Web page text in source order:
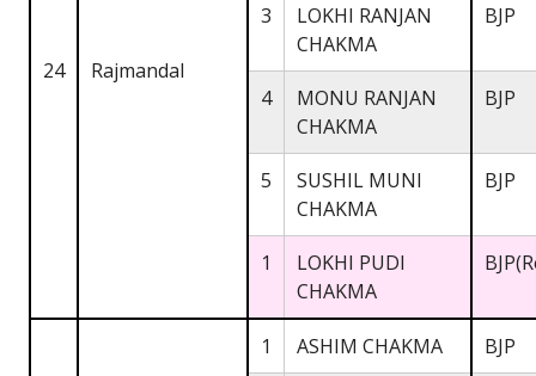
24 Rajmandal
3
LOKHI RANJAN
CHAKMA
BJP
4
MONU RANJAN
CHAKMA
BJP
5
SUSHIL MUNI
CHAKMA
BJP
1
LOKHI PUDI
CHAKMA
1 ASHIM CHAKMA BJP